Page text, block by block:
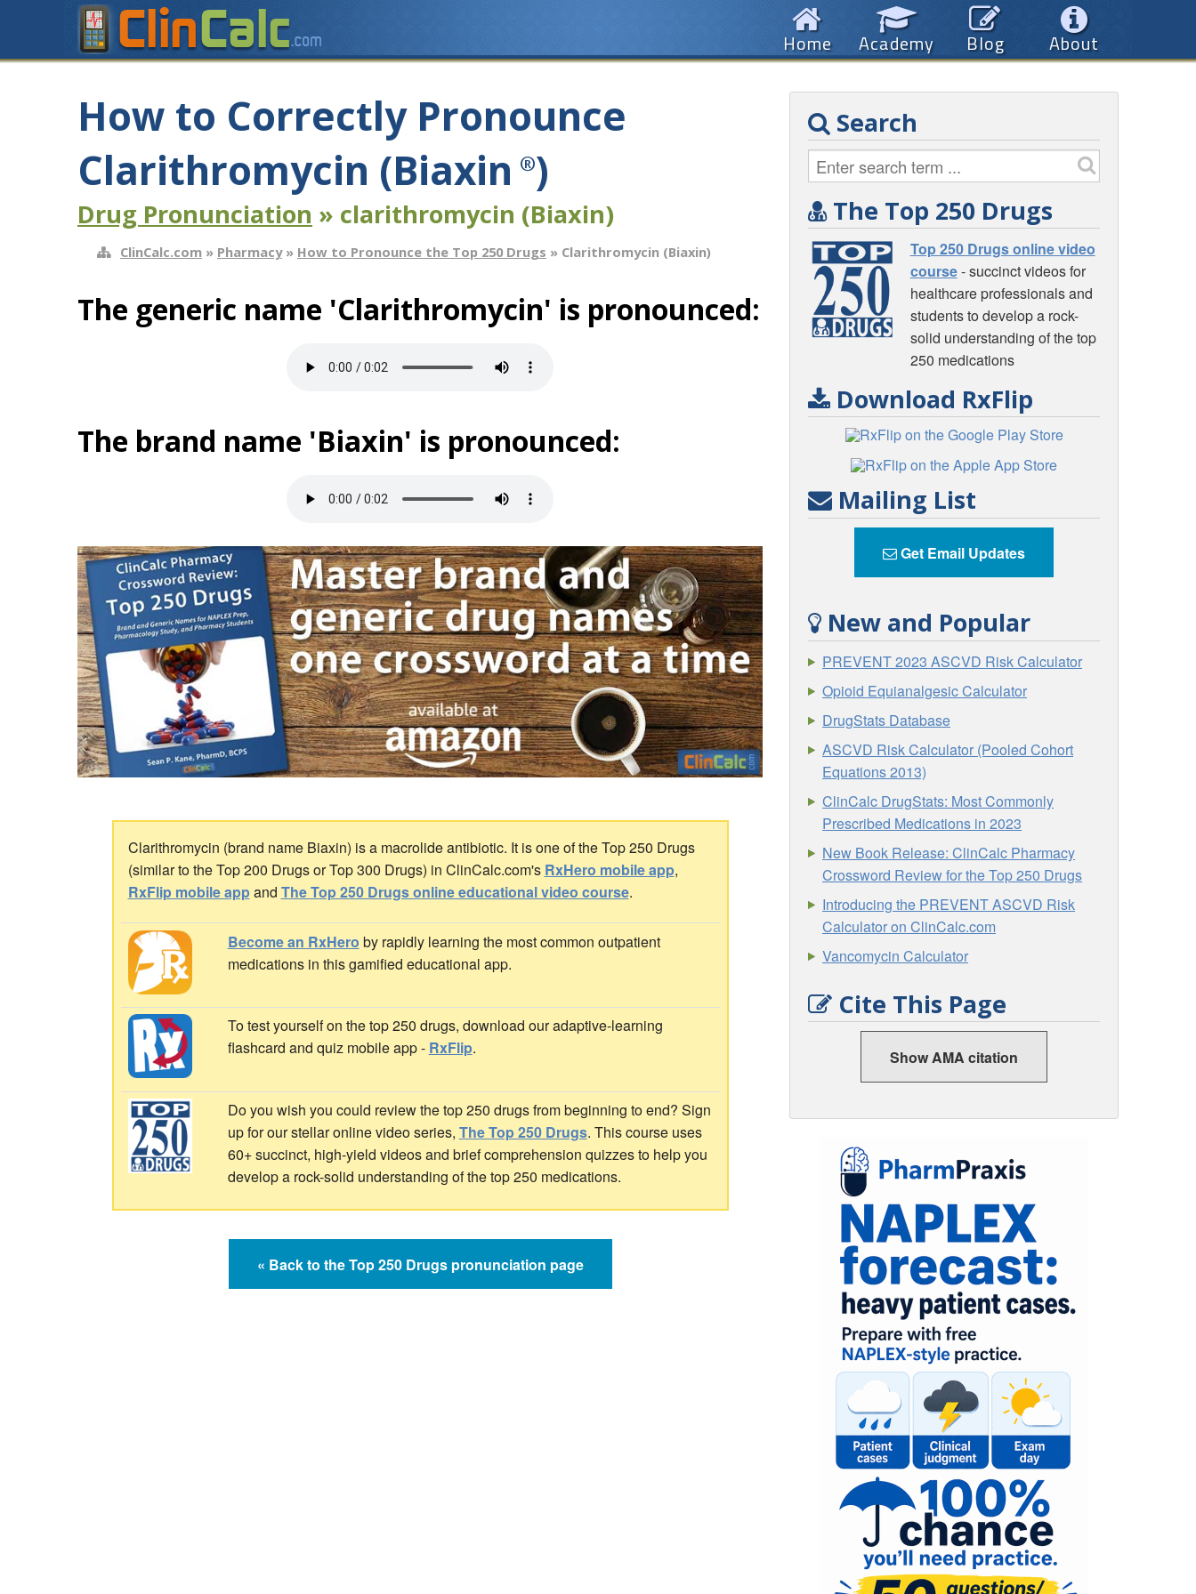
About
Blog
Academy
Home
How to Correctly Pronounce
Clarithromycin (Biaxin ®)
Drug Pronunciation » clarithromycin (Biaxin)
ClinCalc.com » Pharmacy» How to Pronounce the Top 250 Drugs » Clarithromycin (Biaxin)
The generic name 'Clarithromycin' is pronounced:
The brand name 'Biaxin' is pronounced:
Clarithromycin (brand name Biaxin) is a macrolide antibiotic. It is one of the Top 250 Drugs
(similar to the Top 200 Drugs or Top 300 Drugs) in ClinCalc.com's RxHero mobile app,
RxFlip mobile appand The Top 250 Drugs online educational video course.
Become an RxHero by rapidly learning the most common outpatient
medications in this gamified educational app.
To test yourself on the top 250 drugs, download our adaptive-learning
flashcard and quiz mobile app - RxFlip.
Do you wish you could review the top 250 drugs from beginning to end? Sign
up for our stellar online video series, The Top 250 Drugs. This course uses
60+ succinct, high-yield videos and brief comprehension quizzes to help you
develop a rock-solid understanding of the top 250 medications.
« Back to the Top 250 Drugs pronunciation page
Search
The Top 250 Drugs
Top 250 Drugs online video
course- succinct videos for
healthcare professionals and
students to develop a rock-
solid understanding of the top
250 medications
Download RxFlip
Mailing List
Get Email Updates
New and Popular
PREVENT 2023 ASCVD Risk Calculator
Opioid Equianalgesic Calculator
DrugStats Database
ASCVD Risk Calculator (Pooled Cohort
Equations 2013)
ClinCalc DrugStats: Most Commonly
Prescribed Medications in 2023
New Book Release: ClinCalc Pharmacy
Crossword Review for the Top 250 Drugs
Introducing the PREVENT ASCVD Risk
Calculator on ClinCalc.com
Vancomycin Calculator
Cite This Page
Show AMA citation